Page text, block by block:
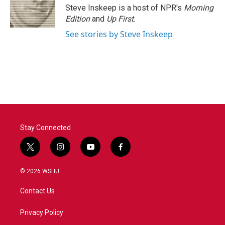
Steve Inskeep is a host of NPR's Morning
Editionand Up First.
See stories by Steve Inskeep
Stay Connected
t
w
i
t
e
i
n
a
y
o
f
a
© 2026 WSHU
Contact Us
Privacy Policy